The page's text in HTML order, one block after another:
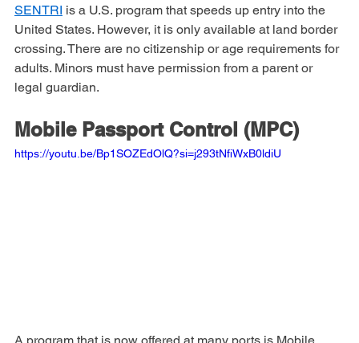
(SENTRI)
SENTRI is a U.S. program that speeds up entry into the
United States. However, it is only available at land border
crossing. There are no citizenship or age requirements for
adults. Minors must have permission from a parent or
Mobile Passport Control (MPC)